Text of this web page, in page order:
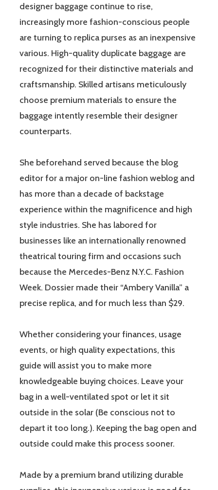
designer baggage continue to rise,
increasingly more fashion-conscious people
are turning to replica purses as an inexpensive
various. High-quality duplicate baggage are
recognized for their distinctive materials and
craftsmanship. Skilled artisans meticulously
choose premium materials to ensure the
baggage intently resemble their designer
counterparts.
She beforehand served because the blog
editor for a major on-line fashion weblog and
has more than a decade of backstage
experience within the magnificence and high
style industries. She has labored for
businesses like an internationally renowned
theatrical touring firm and occasions such
because the Mercedes-Benz N.Y.C. Fashion
Week. Dossier made their “Ambery Vanilla” a
precise replica, and for much less than $29.
Whether considering your finances, usage
events, or high quality expectations, this
guide will assist you to make more
knowledgeable buying choices. Leave your
bag in a well-ventilated spot or let it sit
outside in the solar (Be conscious not to
depart it too long.). Keeping the bag open and
outside could make this process sooner.
Made by a premium brand utilizing durable